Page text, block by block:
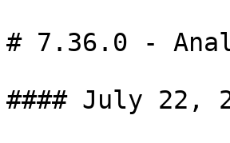
# 7.36.0 -
#### July 22,